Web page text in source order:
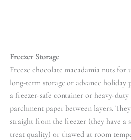
Freezer Storage
Freeze chocolate macadamia nuts for
long-term storage or advance holiday
a freezer-safe container or heavy-
parchment paper between layers.
straight from the freezer (they have a
treat quality) or thawed at room